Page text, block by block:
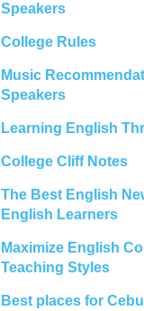
Speakers
College Rules
Music
Speakers
Learning English
College Cliff Notes
The Best English
English Learners
Maximize English
Teaching Styles
Best places for